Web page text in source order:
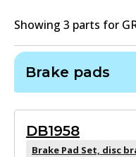
Showing 3 parts for
Brake pads
DB1958
Brake Pad Set, disc